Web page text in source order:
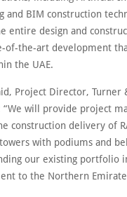
and BIM construction
entire design and
of-the-art development
the UAE.
Project Director, Turner
“We will provide project
construction delivery of
with podiums and
our existing portfolio
to the Northern